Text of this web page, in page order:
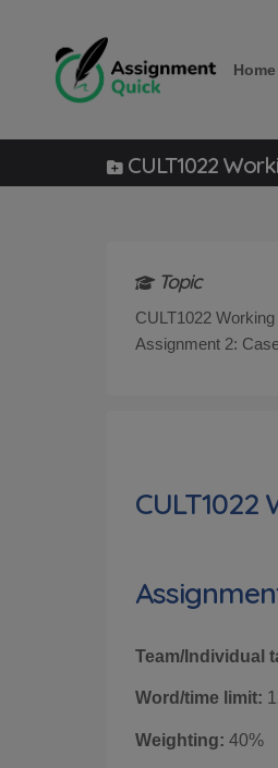
Home
CULT1022
Topic
CULT1022
Assignment 2:
Team/Individual
Word/time limit:
Weighting: 40%